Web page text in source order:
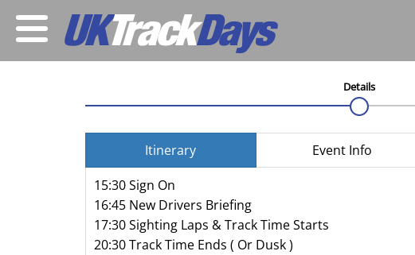
Details
Itinerary Event Info
15:30 Sign On
16:45 New Drivers Briefing
17:30 Sighting Laps & Track Time Starts
20:30 Track Time Ends ( Or Dusk )